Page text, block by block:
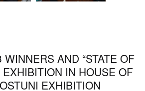
AND “STATE OF
EXHIBITION IN HOUSE OF
EXHIBITION